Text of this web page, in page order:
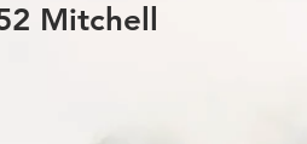
Mitchell